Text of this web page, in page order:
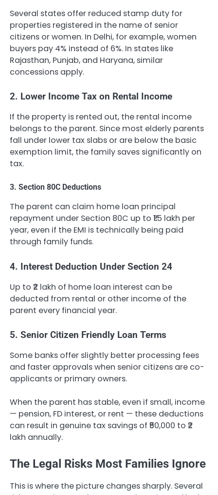
Several states offer reduced stamp duty for
properties registered in the name of senior
citizens or women. In Delhi, for example, women
buyers pay 4% instead of 6%. In states like
Rajasthan, Punjab, and Haryana, similar
concessions apply.
2. Lower Income Tax on Rental Income
If the property is rented out, the rental income
belongs to the parent. Since most elderly parents
fall under lower tax slabs or are below the basic
exemption limit, the family saves significantly on
tax.
3. Section 80C Deductions
The parent can claim home loan principal
repayment under Section 80C up to ₹1.5 lakh per
year, even if the EMI is technically being paid
through family funds.
4. Interest Deduction Under Section 24
Up to ₹2 lakh of home loan interest can be
deducted from rental or other income of the
parent every financial year.
5. Senior Citizen Friendly Loan Terms
Some banks offer slightly better processing fees
and faster approvals when senior citizens are co-
applicants or primary owners.
When the parent has stable, even if small, income
— pension, FD interest, or rent — these deductions
can result in genuine tax savings of ₹50,000 to ₹2
lakh annually.
The Legal Risks Most Families Ignore
This is where the picture changes sharply. Several